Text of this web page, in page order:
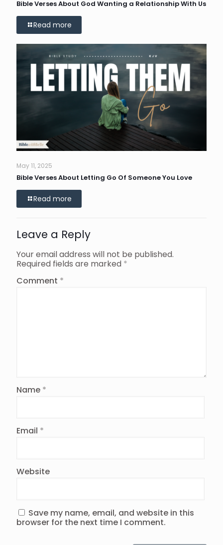
Bible Verses About God Wanting a Relationship With Us
Read more
May 11, 2025
Bible Verses About Letting Go Of Someone You Love
Read more
Leave a Reply
Your email address will not be published.
Required fields are marked *
Comment *
Name *
Email *
Website
Save my name, email, and website in this
browser for the next time I comment.